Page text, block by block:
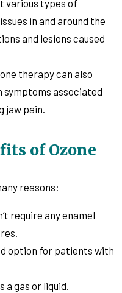
various types of
in and around the
and lesions caused
therapy can also
symptoms associated
jaw pain.
of Ozone
reasons:
require any enamel
option for patients with
a gas or liquid.